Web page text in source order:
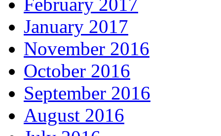
February 2017
January 2017
November 2016
October 2016
September 2016
August 2016